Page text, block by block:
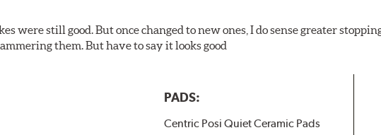
were still good. But once changed to new ones, I do sense greater
them. But have to say it looks good
PADS:
Centric Posi Quiet Ceramic Pads